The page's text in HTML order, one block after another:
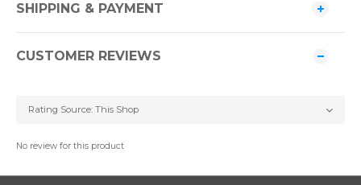
SHIPPING & PAYMENT
CUSTOMER REVIEWS
No review for this product